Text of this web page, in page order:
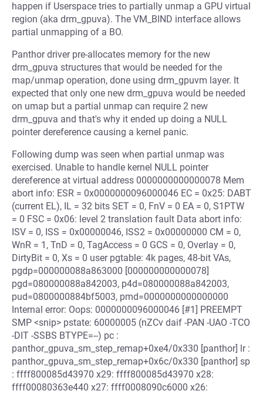
happen if Userspace tries to partially unmap a GPU virtual
region (aka drm_gpuva). The VM_BIND interface allows
partial unmapping of a BO.
Panthor driver pre-allocates memory for the new
drm_gpuva structures that would be needed for the
map/unmap operation, done using drm_gpuvm layer. It
expected that only one new drm_gpuva would be needed
on umap but a partial unmap can require 2 new
drm_gpuva and that's why it ended up doing a NULL
pointer dereference causing a kernel panic.
Following dump was seen when partial unmap was
exercised. Unable to handle kernel NULL pointer
dereference at virtual address 0000000000000078 Mem
abort info: ESR = 0x0000000096000046 EC = 0x25: DABT
(current EL), IL = 32 bits SET = 0, FnV = 0 EA = 0, S1PTW
= 0 FSC = 0x06: level 2 translation fault Data abort info:
ISV = 0, ISS = 0x00000046, ISS2 = 0x00000000 CM = 0,
WnR = 1, TnD = 0, TagAccess = 0 GCS = 0, Overlay = 0,
DirtyBit = 0, Xs = 0 user pgtable: 4k pages, 48-bit VAs,
pgdp=000000088a863000 [000000000000078]
pgd=080000088a842003, p4d=080000088a842003,
pud=0800000884bf5003, pmd=0000000000000000
Internal error: Oops: 0000000096000046 [#1] PREEMPT
SMP <snip> pstate: 60000005 (nZCv daif -PAN -UAO -TCO
-DIT -SSBS BTYPE=--) pc :
panthor_gpuva_sm_step_remap+0xe4/0x330 [panthor] lr :
panthor_gpuva_sm_step_remap+0x6c/0x330 [panthor] sp
: ffff800085d43970 x29: ffff800085d43970 x28:
ffff00080363e440 x27: ffff0008090c6000 x26: